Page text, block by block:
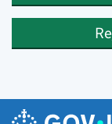
Skip to main content